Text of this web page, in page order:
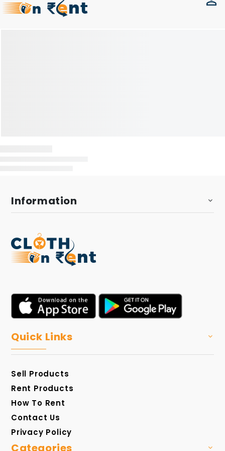
Information
Quick Links
Sell Products
Rent Products
How To Rent
Contact Us
Privacy Policy
Categories